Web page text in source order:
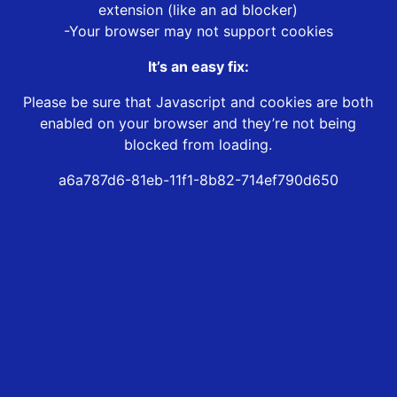
extension (like an ad blocker)
-Your browser may not support cookies
It’s an easy fix:
Please be sure that Javascript and cookies are both
enabled on your browser and they’re not being
blocked from loading.
a6a787d6-81eb-11f1-8b82-714ef790d650